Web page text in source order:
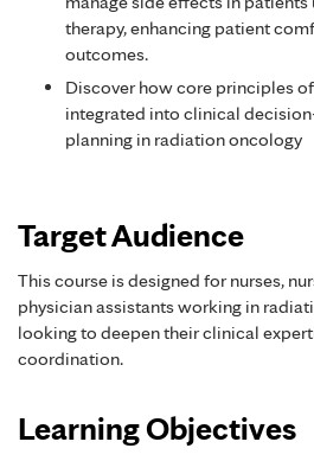
therapy, enhancing patient
outcomes.
Discover how core principles
integrated into clinical
planning in radiation oncology
Target Audience
This course is designed for nurses,
physician assistants working in
looking to deepen their clinical
coordination.
Learning Objectives